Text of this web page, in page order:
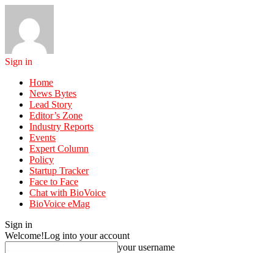
Sign in
Home
News Bytes
Lead Story
Editor’s Zone
Industry Reports
Events
Expert Column
Policy
Startup Tracker
Face to Face
Chat with BioVoice
BioVoice eMag
Sign in
Welcome!Log into your account
your username